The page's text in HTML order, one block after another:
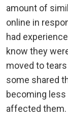
amount of
online in
had
know they
moved to
some shared
becoming less
affected them.